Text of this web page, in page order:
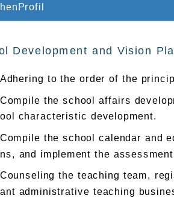
Development and Vision
Adhering to the order of the
Compile the school affairs
ool characteristic development.
Compile the school calendar and
ns, and implement the
Counseling the teaching team,
ant administrative teaching